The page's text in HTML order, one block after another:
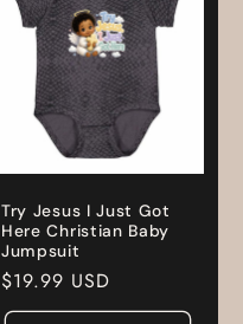
Try Jesus I Just Got
Here Christian Baby
Jumpsuit
Regular
price
$19.99 USD